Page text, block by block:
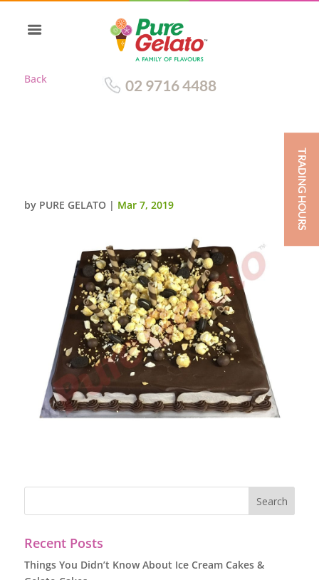
Back 02 9716 4488
by PURE GELATO | Mar 7, 2019
Recent Posts
Things You Didn’t Know About Ice Cream Cakes &
TRADING HOURS